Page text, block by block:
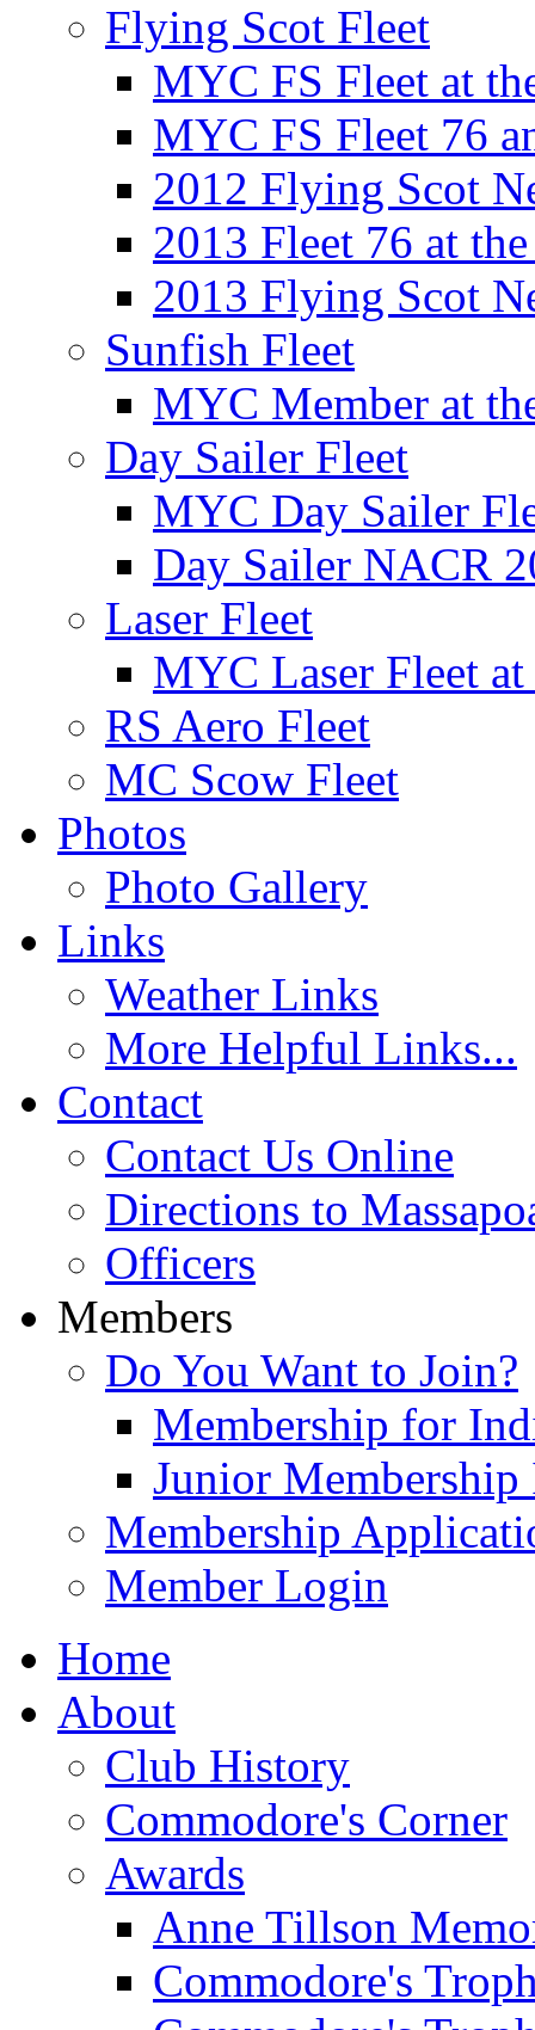
Flying Scot Fleet
MYC FS Fleet at
MYC FS Fleet 76
2012 Flying Scot
2013 Fleet 76 at
2013 Flying Scot
Sunfish Fleet
MYC Member at
Day Sailer Fleet
MYC Day Sailer
Day Sailer NACR
Laser Fleet
MYC Laser Fleet
RS Aero Fleet
MC Scow Fleet
Photos
Photo Gallery
Links
Weather Links
More Helpful Links...
Contact
Contact Us Online
Directions to
Officers
Members
Do You Want to Join?
Membership for
Junior
Membership
Member Login
Home
About
Club History
Commodore's Corner
Awards
Anne Tillson
Commodore's